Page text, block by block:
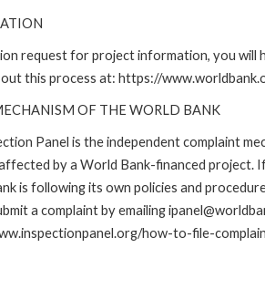
request for project information, you
this process at: https://
OF THE WORLD BANK
Panel is the independent complaint
by a World Bank-financed
is following its own policies and
a complaint by emailing
how-to-file-